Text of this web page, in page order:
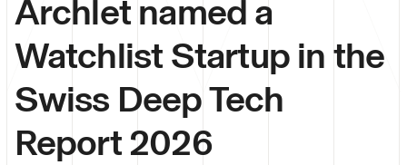
Archlet named a
Watchlist Startup in the
Swiss Deep Tech
Report 2026